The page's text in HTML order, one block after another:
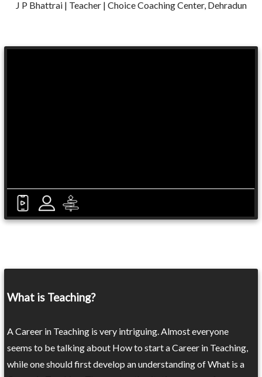
J P Bhattrai | Teacher | Choice Coaching Center, Dehradun
What is Teaching?
A Career in Teaching is very intriguing. Almost everyone
seems to be talking about How to start a Career in Teaching,
while one should first develop an understanding of What is a